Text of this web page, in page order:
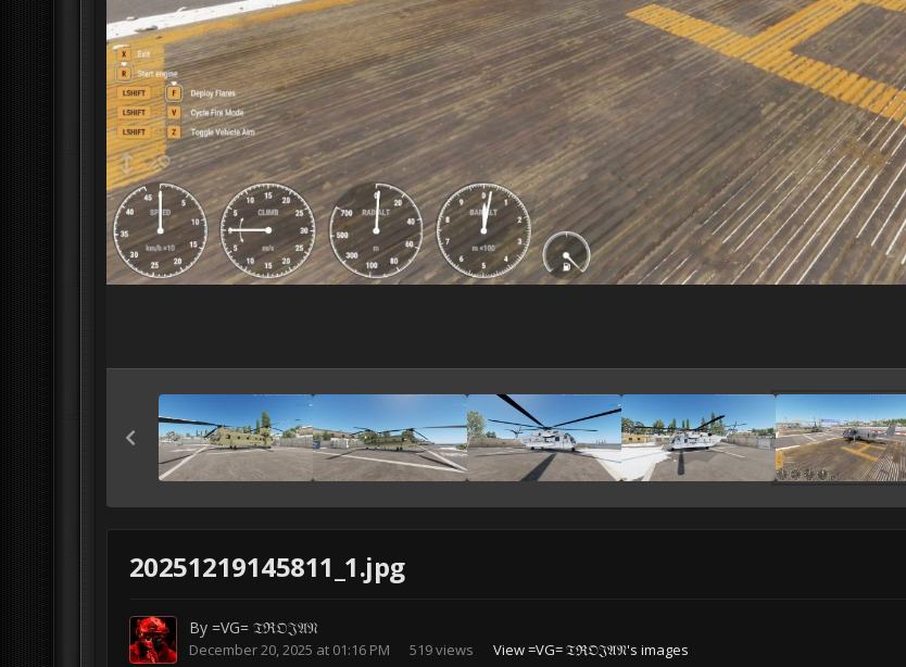
20251219145811_1.jpg
By =VG= 𝔗ℜ𝔒𝔍𝔄𝔑
December 20, 2025 at 01:16 PM 519 views View =VG= 𝔗ℜ𝔒𝔍𝔄𝔑's images